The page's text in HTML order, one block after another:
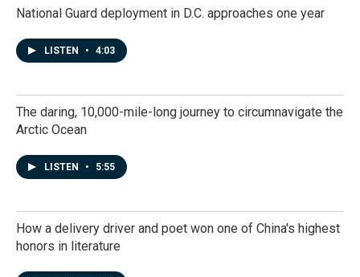
National Guard deployment in D.C. approaches one year
LISTEN • 4:03
The daring, 10,000-mile-long journey to circumnavigate the
Arctic Ocean
LISTEN • 5:55
How a delivery driver and poet won one of China's highest
honors in literature